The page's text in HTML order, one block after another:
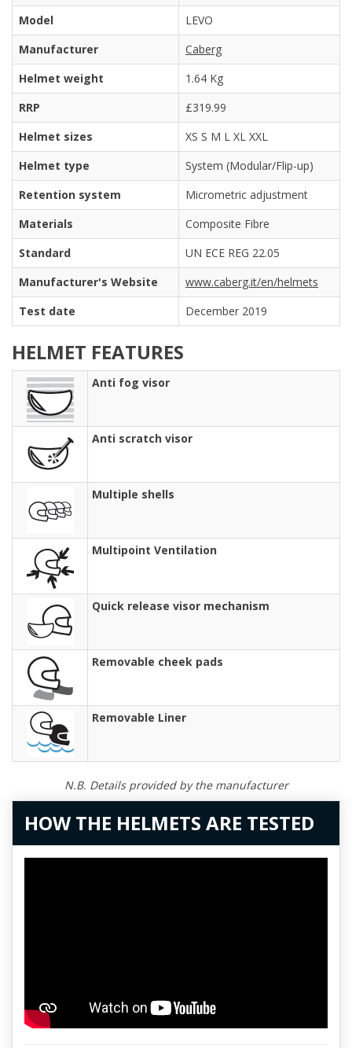
Model
LEVO
Manufacturer
Caberg
Helmet weight
1.64 Kg
RRP
£319.99
Helmet sizes
XS S M L XL XXL
Helmet type
System (Modular/Flip-up)
Retention system
Micrometric adjustment
Materials
Composite Fibre
Standard
UN ECE REG 22.05
Manufacturer's Website
www.caberg.it/en/helmets
Test date
December 2019
HELMET FEATURES
Anti fog visor
Anti scratch visor
Multiple shells
Multipoint Ventilation
Quick release visor mechanism
Removable cheek pads
Removable Liner
N.B. Details provided by the manufacturer
HOW THE HELMETS ARE TESTED